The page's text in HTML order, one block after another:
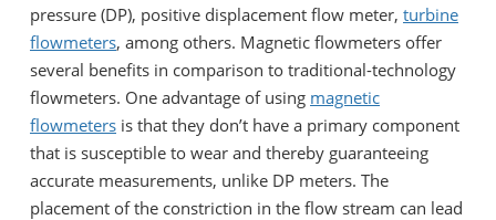
pressure (DP), positive displacement flow meter, turbine
flowmeters, among others. Magnetic flowmeters offer
several benefits in comparison to traditional-technology
flowmeters. One advantage of using magnetic
flowmeters is that they don’t have a primary component
that is susceptible to wear and thereby guaranteeing
accurate measurements, unlike DP meters. The
placement of the constriction in the flow stream can lead